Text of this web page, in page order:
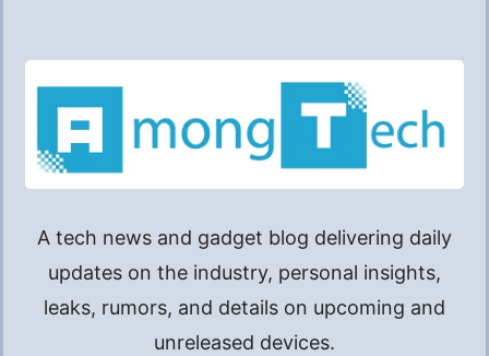
A tech news and gadget blog delivering daily
updates on the industry, personal insights,
leaks, rumors, and details on upcoming and
unreleased devices.